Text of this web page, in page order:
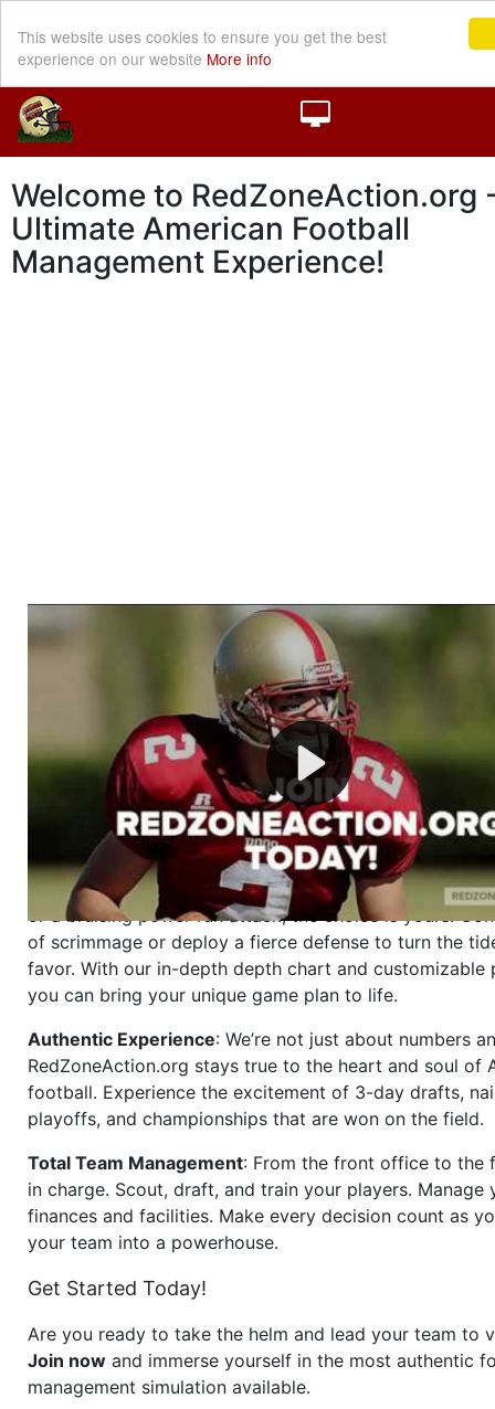
This website uses cookies to ensure you get the best
experience on our website More info
Welcome to RedZoneAction.org
Ultimate American Football
Management Experience!
Welcome to RedZoneAction.org - Your Ultimate
Football Management Experience!
Are you ready to dive into the thrilling world of
management? At RedZoneAction.org, you get to be the
mastermind behind every play, every draft pick, and
strategic decision. Take your team from the gritty
the grand stage of international glory—allcompletely
Why RedZoneAction.org?
Dynamic Gameplay
: Whether you favor a high-flying
or a bruising power run attack, the choice is yours.
of scrimmage or deploy a fierce defense to turn the
favor. With our in-depth depth chart and customizable
you can bring your unique game plan to life.
Authentic Experience: We’re not just about numbers
RedZoneAction.org stays true to the heart and soul of
football. Experience the excitement of 3-day drafts,
playoffs, and championships that are won on the field.
Total Team Management: From the front office to the
in charge. Scout, draft, and train your players. Manage
finances and facilities. Make every decision count as
your team into a powerhouse.
Get Started Today!
Are you ready to take the helm and lead your team to
Join now and immerse yourself in the most authentic
management simulation available.